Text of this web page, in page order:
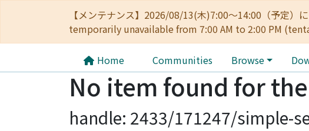
【メンテナンス】2026/08/13(木)7:00～14:00（予定
temporarily unavailable from 7:00 AM to 2:00 PM
Home Communities Browse
No item found for
handle: 2433/171247/simple-